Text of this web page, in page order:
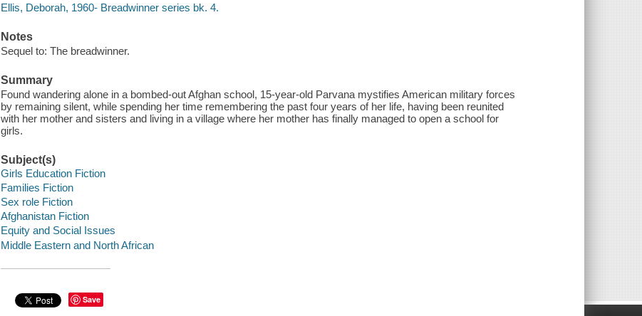
Ellis, Deborah, 1960- Breadwinner series bk. 4.
Notes
Sequel to: The breadwinner.
Summary
Found wandering alone in a bombed-out Afghan school, 15-year-old Parvana mystifies American military forces
by remaining silent, while spending her time remembering the past four years of her life, having been reunited
with her mother and sisters and living in a village where her mother has finally managed to open a school for
girls.
Subject(s)
Girls Education Fiction
Families Fiction
Sex role Fiction
Afghanistan Fiction
Equity and Social Issues
Middle Eastern and North African
Save